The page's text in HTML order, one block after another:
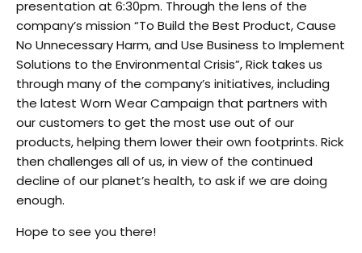
presentation at 6:30pm. Through the lens of the
company’s mission “To Build the Best Product, Cause
No Unnecessary Harm, and Use Business to Implement
Solutions to the Environmental Crisis”, Rick takes us
through many of the company’s initiatives, including
the latest Worn Wear Campaign that partners with
our customers to get the most use out of our
products, helping them lower their own footprints. Rick
then challenges all of us, in view of the continued
decline of our planet’s health, to ask if we are doing
enough.
Hope to see you there!